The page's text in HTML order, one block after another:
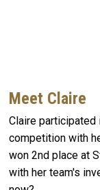
Meet Claire
Claire participated
competition with
won 2nd place at
with her team's